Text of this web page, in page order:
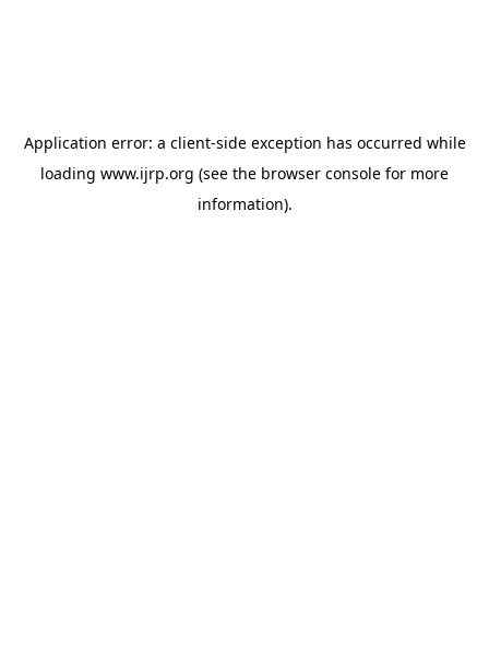
Application error: a client-side exception has occurred while
loading www.ijrp.org (see the browser console for more
information).